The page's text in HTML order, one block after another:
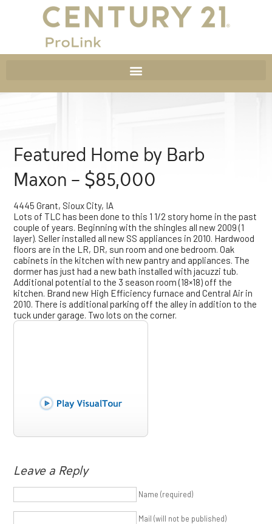
Featured Home by Barb
Maxon – $85,000
4445 Grant, Sioux City, IA
Lots of TLC has been done to this 1 1/2 story home in the past
couple of years. Beginning with the shingles all new 2009 (1
layer). Seller installed all new SS appliances in 2010. Hardwood
floors are in the LR, DR, sun room and one bedroom. Oak
cabinets in the kitchen with new pantry and appliances. The
dormer has just had a new bath installed with jacuzzi tub.
Additional potential to the 3 season room (18×18) off the
kitchen. Brand new High Efficiency furnace and Central Air in
2010. There is additional parking off the alley in addition to the
tuck under garage. Two lots on the corner.
Leave a Reply
Name (required)
Mail (will not be published)